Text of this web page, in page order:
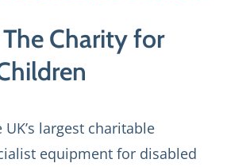
Charity for
UK’s largest charitable
equipment for disabled